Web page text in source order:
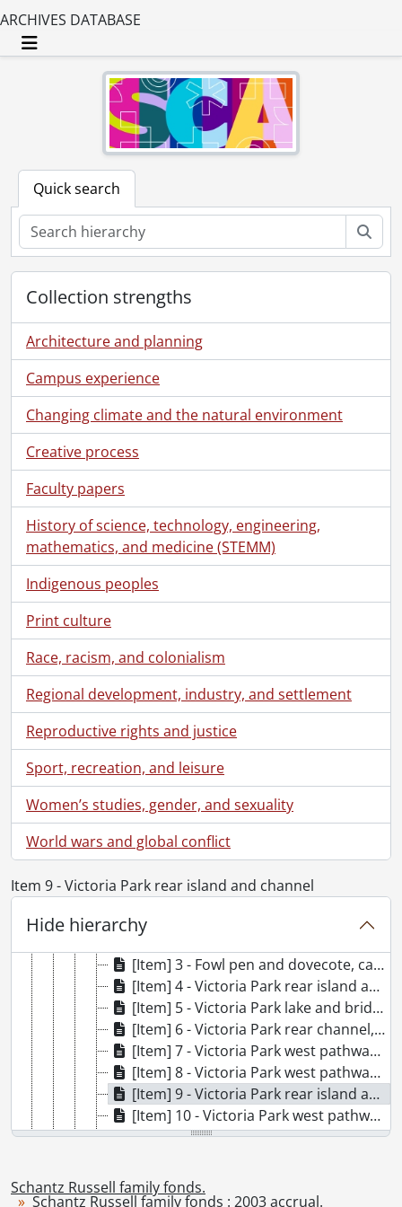
ARCHIVES DATABASE
Toggle navigation
Quick search
Collection strengths
Architecture and planning
Campus experience
Changing climate and the natural environment
Creative process
Faculty papers
History of science, technology, engineering,
mathematics, and medicine (STEMM)
Indigenous peoples
Print culture
Race, racism, and colonialism
Regional development, industry, and settlement
Reproductive rights and justice
Sport, recreation, and leisure
Women’s studies, gender, and sexuality
World wars and global conflict
Item 9 - Victoria Park rear island and channel
Hide hierarchy
[Fonds] SCA118 - Schantz Russell family fonds.
[Accession] GA91 - Schantz Russell family fonds., [18--]-[19--]
[Accession] GA91-1998accrual - Schantz Russell family fonds : 1998 accrual., 1864-1931
[Accession] GA91-2000accrual - Schantz Russell family fonds : 2000 accrual., 1881-1951
[Accession] GA91-2003accrual - Schantz Russell family fonds : 2003 accrual., [189-]-1994
[Series] 1 - Schantz, Franklin Abram., 1913
[Series] 2 - Schantz Family Reunion., 1913
[Series] 3 - Russell, Dorothy : Correspondence., 1892-1982
[Series] 4 - Russell, Dorothy : Diaries., 1910-1994
[Series] 5 - Russell, Dorothy : Photograph albums., 1895-1943
[File] 157 - Photograph Album #1., [192-]
[File] 158 - Photograph Album #2., 1919-[1923?]
[File] 159 - Photograph Album #3 : "Frank's Album, 1900-1918.", 1895-1911
[File] 160 - Photograph Album #4 : snapshots 1912, Sophie E. Schantz from Sister Florence., 1906-1919
[File] 161 - Photograph Album #5 : snapshots 1912 : Dorothy E. White from Aunt [Florence?]., 1910-1916
[File] 162 - Photograph Album #6., [188-], [191-]-1930
[File] 163 - Photograph Album #7 : Dorothy White from V.S. and P.S., April 26, 1917., 1916-1919
[File] 164 - Photograph Album #8., 1911-1925
[File] 165 - Photograph Album #9 : loose photographs., [192-]
[Item] 1 - Victoria Park trees, ca. 1920
[Item] 3 - Fowl pen and dovecote, ca. 1920
[Item] 4 - Victoria Park rear island and bridge, ca. 1920
[Item] 5 - Victoria Park lake and bridge, ca. 1920
[Item] 6 - Victoria Park rear channel, ca. 1920
[Item] 7 - Victoria Park west pathway, ca. 1920
[Item] 8 - Victoria Park west pathway, ca. 1920
[Item] 9 - Victoria Park rear island and channel, ca. 1920
[Item] 10 - Victoria Park west pathway, ca. 1920
[Item] 11 - Schneider Avenue from Victoria Park gate, ca. 1920
[Item] 13 - Victoria Park lake, [ca. 1920]
[Item] 14 - Swan Island, [192-]
Schantz Russell family fonds.
Schantz Russell family fonds : 2003 accrual.